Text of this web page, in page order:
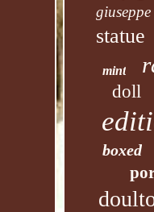
giuseppe
statue
mint
doll
boxed